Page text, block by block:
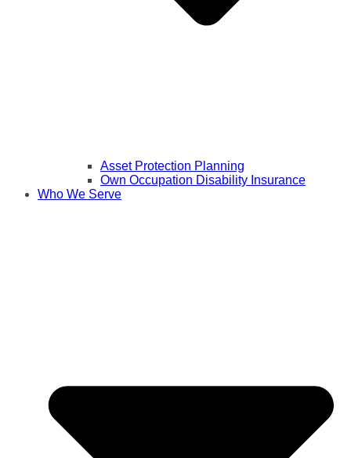
Asset Protection Planning
Own Occupation Disability Insurance
Who We Serve